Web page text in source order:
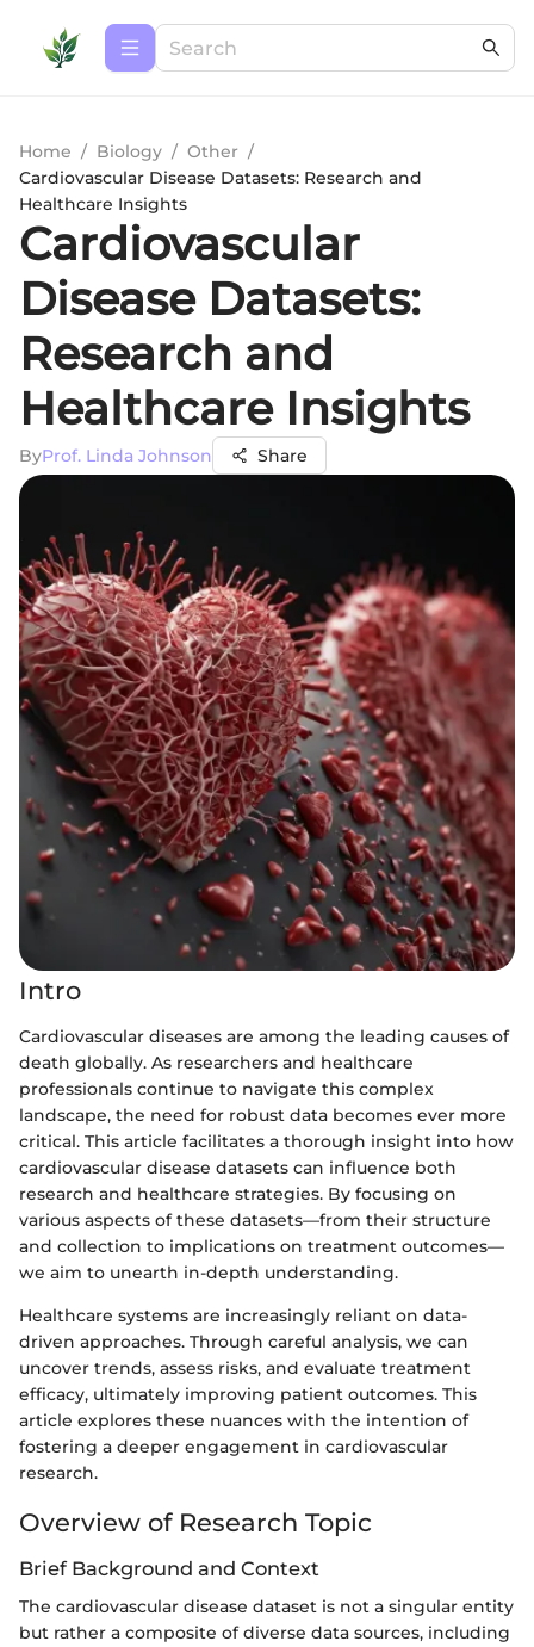
Home / Biology / Other /
Cardiovascular Disease Datasets: Research and
Healthcare Insights
Cardiovascular
Disease Datasets:
Research and
Healthcare Insights
ByProf. Linda Johnson Share
Intro
Cardiovascular diseases are among the leading causes of
death globally. As researchers and healthcare
professionals continue to navigate this complex
landscape, the need for robust data becomes ever more
critical. This article facilitates a thorough insight into how
cardiovascular disease datasets can influence both
research and healthcare strategies. By focusing on
various aspects of these datasets—from their structure
and collection to implications on treatment outcomes—
we aim to unearth in-depth understanding.
Healthcare systems are increasingly reliant on data-
driven approaches. Through careful analysis, we can
uncover trends, assess risks, and evaluate treatment
efficacy, ultimately improving patient outcomes. This
article explores these nuances with the intention of
fostering a deeper engagement in cardiovascular
research.
Overview of Research Topic
Brief Background and Context
The cardiovascular disease dataset is not a singular entity
but rather a composite of diverse data sources, including